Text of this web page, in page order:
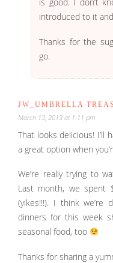
is good. I don’t
introduced to it
Thanks for the
go.
JW_UMBRELLA
March 13, 2013 at 1:11 pm
That looks delicious! I’ll
a great option when
We’re really trying to
Last month, we spent
(yikes!!!). I think
dinners for this week
seasonal food, too
Thanks for sharing a